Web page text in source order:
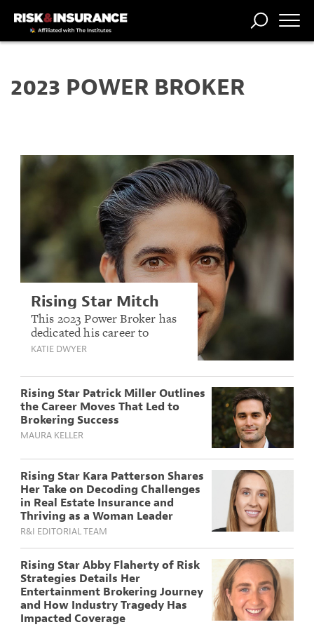
FORUM
PROFESSION
2023 POWER BROKER
Rising Star Mitch
Surowitz Talks Real
Estate, Emerging
Risks and How to
Break Bad News to
Clients
This 2023 Power Broker has
dedicated his career to
sharpening his knowledge
interests above his own.
KATIE DWYER
Rising Star Patrick Miller Outlines
the Career Moves That Led to
Brokering Success
MAURA KELLER
Rising Star Kara Patterson Shares
Her Take on Decoding Challenges
in Real Estate Insurance and
Thriving as a Woman Leader
R&I EDITORIAL TEAM
Rising Star Abby Flaherty of Risk
Strategies Details Her
Entertainment Brokering Journey
and How Industry Tragedy Has
Impacted Coverage